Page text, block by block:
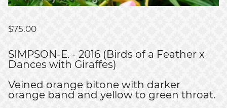
$75.00
SIMPSON-E. - 2016 (Birds of a Feather x
Dances with Giraffes)
Veined orange bitone with darker
orange band and yellow to green throat.